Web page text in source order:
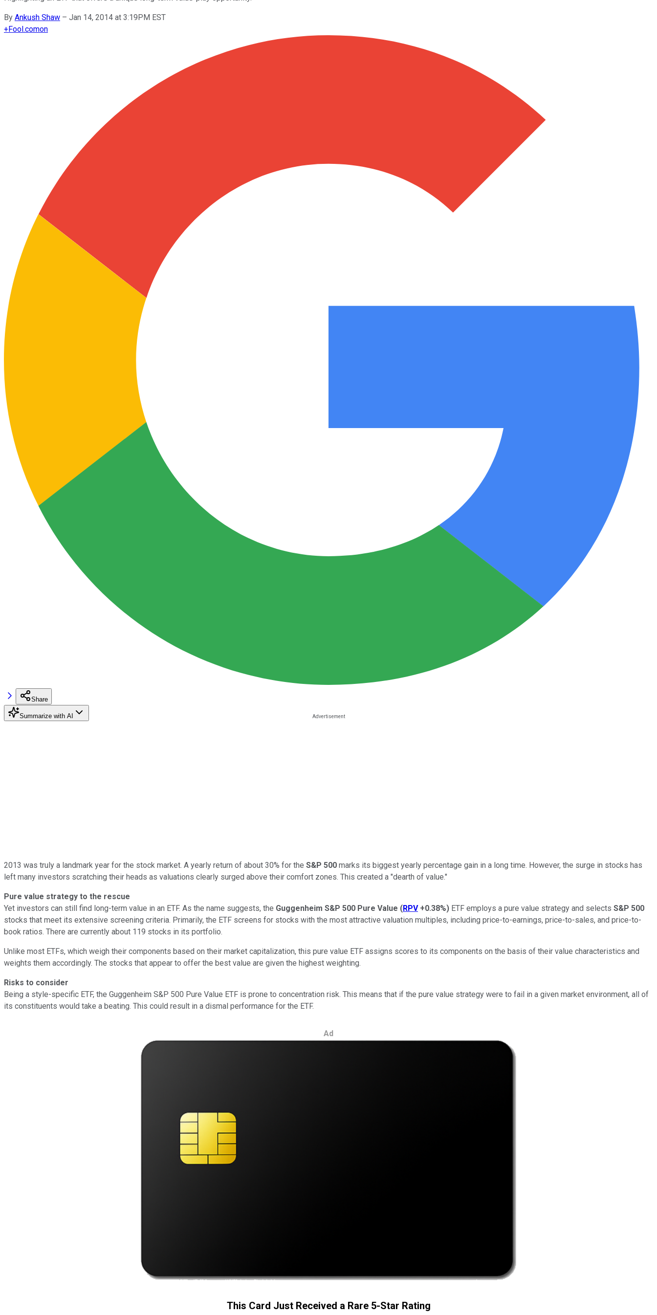
By Ankush Shaw – Jan 14, 2014 at 3:19PM EST
+Fool.comon
Share
Summarize with AI
2013 was truly a landmark year for the stock market. A yearly return of about 30% for the S&P 500 marks its biggest yearly percentage gain in a long time. However, the surge in stocks has
left many investors scratching their heads as valuations clearly surged above their comfort zones. This created a "dearth of value."
Pure value strategy to the rescue
Yet investors can still find long-term value in an ETF. As the name suggests, the Guggenheim S&P 500 Pure Value (RPV +0.38%) ETF employs a pure value strategy and selects S&P 500
stocks that meet its extensive screening criteria. Primarily, the ETF screens for stocks with the most attractive valuation multiples, including price-to-earnings, price-to-sales, and price-to-
book ratios. There are currently about 119 stocks in its portfolio.
Unlike most ETFs, which weigh their components based on their market capitalization, this pure value ETF assigns scores to its components on the basis of their value characteristics and
weights them accordingly. The stocks that appear to offer the best value are given the highest weighting.
Risks to consider
Being a style-specific ETF, the Guggenheim S&P 500 Pure Value ETF is prone to concentration risk. This means that if the pure value strategy were to fail in a given market environment, all of
its constituents would take a beating. This could result in a dismal performance for the ETF.
Ad
This Card Just Received a Rare 5-Star Rating